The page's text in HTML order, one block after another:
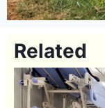
Related